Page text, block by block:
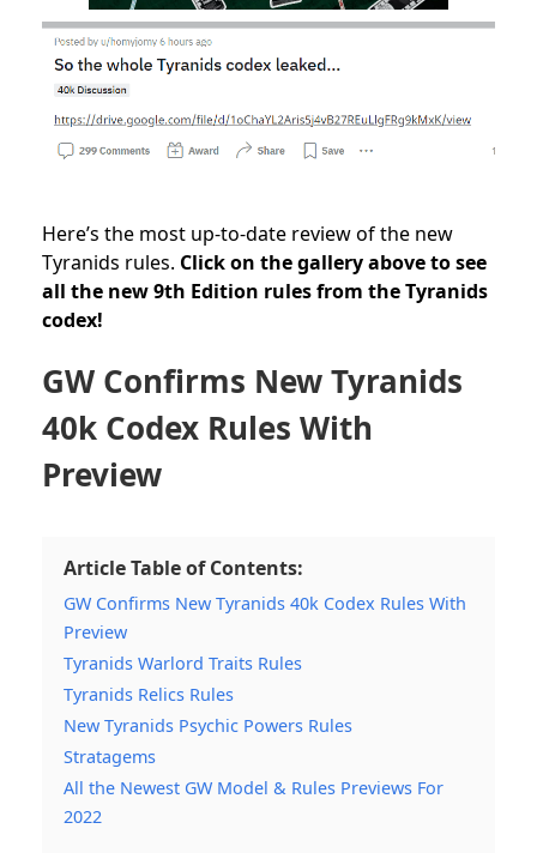
Here’s the most up-to-date review of the new
Tyranids rules. Click on the gallery above to see
all the new 9th Edition rules from the Tyranids
codex!
GW Confirms New Tyranids
40k Codex Rules With
Preview
Article Table of Contents:
GW Confirms New Tyranids 40k Codex Rules With
Preview
Tyranids Warlord Traits Rules
Tyranids Relics Rules
New Tyranids Psychic Powers Rules
Stratagems
All the Newest GW Model & Rules Previews For
2022